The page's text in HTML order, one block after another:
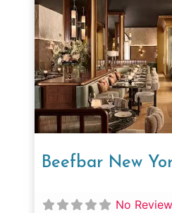
Beefbar New
No